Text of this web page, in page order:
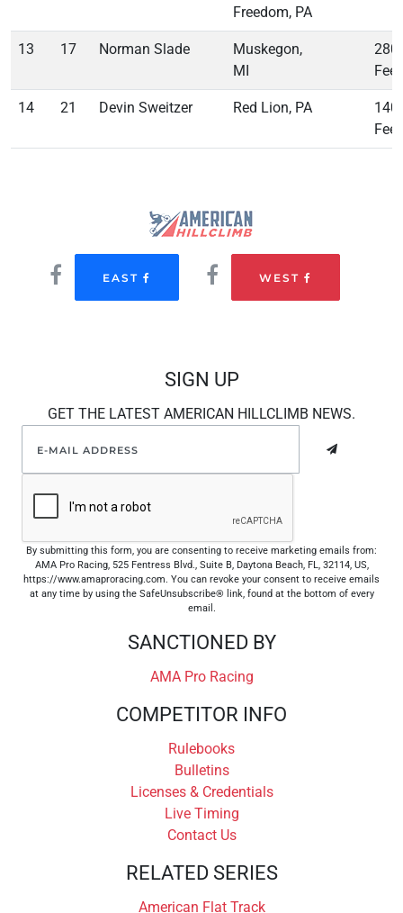
Freedom, PA
13 17 Norman Slade
Muskegon,
MI
280
Feet
14 21 Devin Sweitzer Red Lion, PA
140
Feet
EAST WEST
SIGN UP
GET THE LATEST AMERICAN HILLCLIMB NEWS.
By submitting this form, you are consenting to receive marketing emails from:
AMA Pro Racing, 525 Fentress Blvd., Suite B, Daytona Beach, FL, 32114, US,
https://www.amaproracing.com. You can revoke your consent to receive emails
at any time by using the SafeUnsubscribe® link, found at the bottom of every
email.
SANCTIONED BY
AMA Pro Racing
COMPETITOR INFO
Rulebooks
Bulletins
Licenses & Credentials
Live Timing
Contact Us
RELATED SERIES
American Flat Track